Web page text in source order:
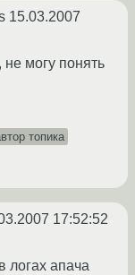
15.03.2007
могу понять
топика
17:52:52
логах апача